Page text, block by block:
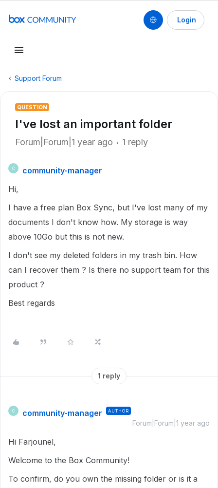
Login
Support Forum
QUESTION
I've lost an important folder
Forum|Forum|1 year ago 1 reply
C
community-manager
Hi,
I have a free plan Box Sync, but I've lost many of my
documents I don't know how. My storage is way
above 10Go but this is not new.
I don't see my deleted folders in my trash bin. How
can I recover them ? Is there no support team for this
product ?
Best regards
1 reply
C community-manager AUTHOR
Forum|Forum|1 year ago
Hi Farjounel,
Welcome to the Box Community!
To confirm, do you own the missing folder or is it a